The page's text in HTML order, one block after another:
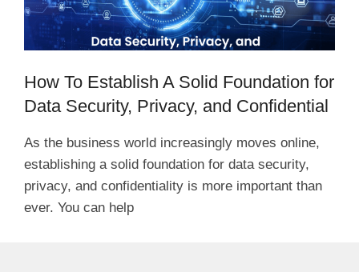
How To Establish A Solid Foundation for
Data Security, Privacy, and Confidential
As the business world increasingly moves online,
establishing a solid foundation for data security,
privacy, and confidentiality is more important than
ever. You can help